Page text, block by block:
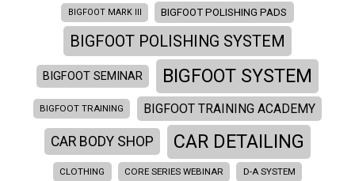
BIGFOOT MARK III BIGFOOT POLISHING PADS
BIGFOOT POLISHING SYSTEM
BIGFOOT SEMINAR BIGFOOT SYSTEM
BIGFOOT TRAINING BIGFOOT TRAINING ACADEMY
CAR BODY SHOP CAR DETAILING
CLOTHING CORE SERIES WEBINAR D-A SYSTEM